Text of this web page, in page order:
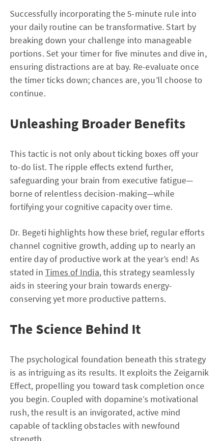
Successfully incorporating the 5-minute rule into
your daily routine can be transformative. Start by
breaking down your challenge into manageable
portions. Set your timer for five minutes and dive in,
ensuring distractions are at bay. Re-evaluate once
the timer ticks down; chances are, you’ll choose to
continue.
Unleashing Broader Benefits
This tactic is not only about ticking boxes off your
to-do list. The ripple effects extend further,
safeguarding your brain from executive fatigue—
borne of relentless decision-making—while
fortifying your cognitive capacity over time.
Dr. Begeti highlights how these brief, regular efforts
channel cognitive growth, adding up to nearly an
entire day of productive work at the year’s end! As
stated in Times of India, this strategy seamlessly
aids in steering your brain towards energy-
conserving yet more productive patterns.
The Science Behind It
The psychological foundation beneath this strategy
is as intriguing as its results. It exploits the Zeigarnik
Effect, propelling you toward task completion once
you begin. Coupled with dopamine’s motivational
rush, the result is an invigorated, active mind
capable of tackling obstacles with newfound